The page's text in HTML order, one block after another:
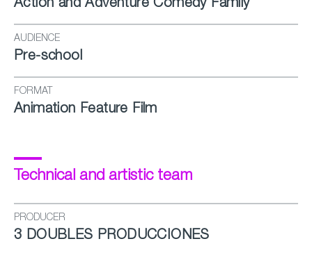
Action and Adventure Comedy Family
AUDIENCE
Pre-school
FORMAT
Animation Feature Film
Technical and artistic team
PRODUCER
3 DOUBLES PRODUCCIONES